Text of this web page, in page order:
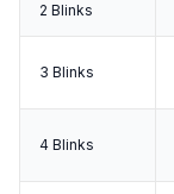
2 Blinks
3 Blinks
4 Blinks